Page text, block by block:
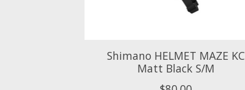
Shimano HELMET MAZE KC
Matt Black S/M